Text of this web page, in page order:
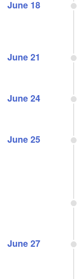
June 18
June 21
June 24
June 25
June 27